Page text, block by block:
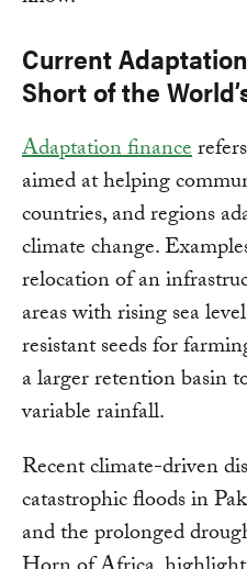
Current
Short of the
Adaptation finance
aimed at helping
countries, and regions
climate change.
relocation of an
areas with rising sea
resistant seeds for
a larger retention basin
variable rainfall.
Recent climate-driven
catastrophic floods in
and the prolonged